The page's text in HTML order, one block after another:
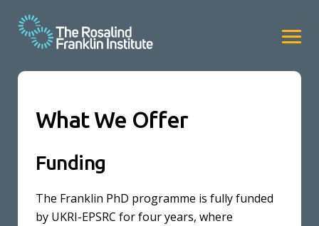
What We Offer
Funding
The Franklin PhD programme is fully funded
by UKRI-EPSRC for four years, where